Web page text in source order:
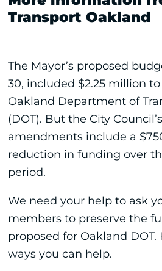
Transport Oakland
The Mayor’s proposed
30, included $2.25 million
Oakland Department of
(DOT). But the City
amendments include a
reduction in funding over
period.
We need your help to ask
members to preserve the
proposed for Oakland DOT.
ways you can help.